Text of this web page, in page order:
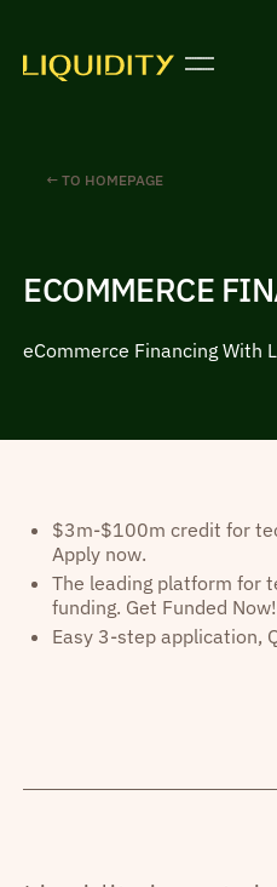
← TO HOMEPAGE
ECOMMERCE
eCommerce Financing With
$3m-$100m credit for
Apply now.
The leading platform for
funding. Get Funded Now!
Easy 3-step application,